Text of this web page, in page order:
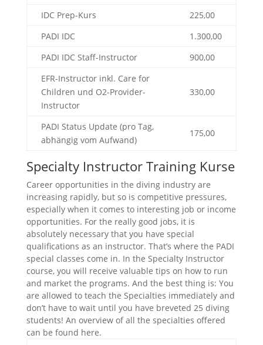
IDC Prep-Kurs
225,00
PADI IDC
1.300,00
PADI IDC Staff-Instructor
900,00
EFR-Instructor inkl. Care for
Children und O2-Provider-
Instructor
330,00
PADI Status Update (pro Tag,
abhängig vom Aufwand)
175,00
Specialty Instructor Training Kurse
Career opportunities in the diving industry are
increasing rapidly, but so is competitive pressures,
especially when it comes to interesting job or income
opportunities. For the really good jobs, it is
absolutely necessary that you have special
qualifications as an instructor. That’s where the PADI
special classes come in. In the Specialty Instructor
course, you will receive valuable tips on how to run
and market the programs. And the best thing is: You
are allowed to teach the Specialties immediately and
don’t have to wait until you have breveted 25 diving
students! An overview of all the specialties offered
can be found here.